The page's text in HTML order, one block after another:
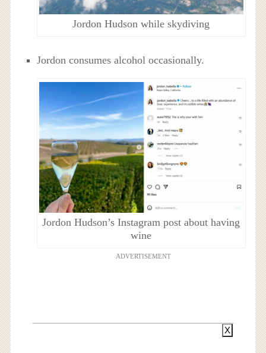
Jordon Hudson while skydiving
Jordon consumes alcohol occasionally.
Jordon Hudson’s Instagram post about having
wine
ADVERTISEMENT
X